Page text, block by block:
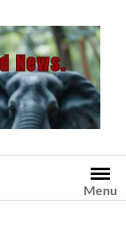
Menu